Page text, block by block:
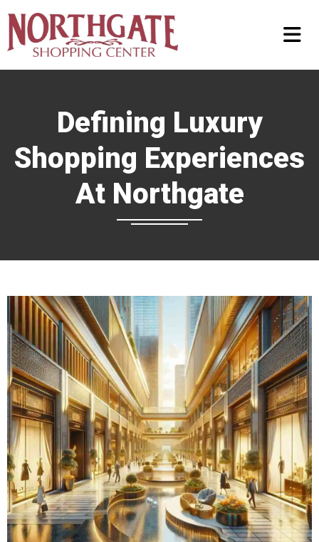
Defining Luxury
Shopping Experiences
At Northgate